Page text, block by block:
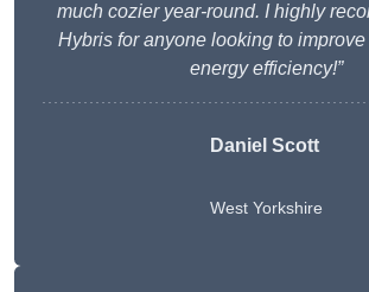
much cozier year-round. I highly
Hybris for anyone looking to improve
energy efficiency!”
Daniel Scott
West Yorkshire